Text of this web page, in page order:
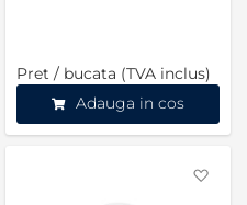
Pret / bucata (TVA inclus)
Adauga in cos